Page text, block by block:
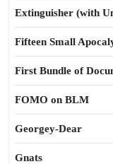
Extinguisher (with
Fifteen Small
First Bundle of
FOMO on BLM
Georgey-Dear
Gnats